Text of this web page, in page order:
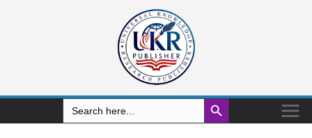
Search
for:
Search Button